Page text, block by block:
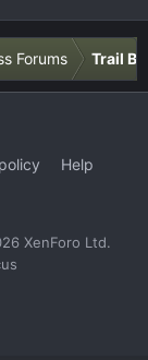
Forums Trail
Help
XenForo Ltd.